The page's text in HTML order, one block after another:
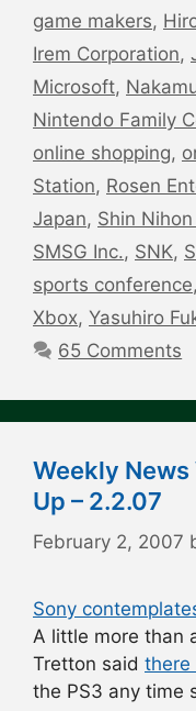
game makers,
Irem Corporation,
Microsoft,
Nintendo Family
online shopping,
Station, Rosen
Japan, Shin
SMSG Inc., SNK,
sports conference,
Xbox, Yasuhiro
65 Comments
Weekly News
Up – 2.2.07
February 2, 2007
Sony
A little more than
Tretton said there
the PS3 any time